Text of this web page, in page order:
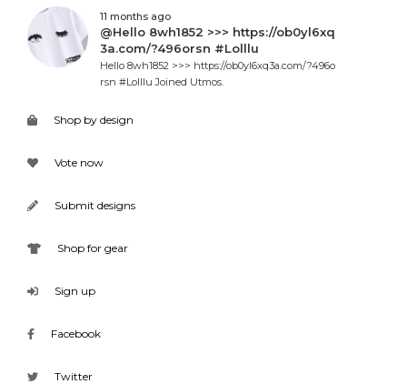
11 months ago
@Hello 8wh1852 >>> https://ob0yl6xq
3a.com/?496orsn #Lolllu
Hello 8wh1852 >>> https://ob0yl6xq3a.com/?496o
rsn #Lolllu Joined Utmos.
Shop by design
Vote now
Submit designs
Shop for gear
Sign up
Facebook
Twitter